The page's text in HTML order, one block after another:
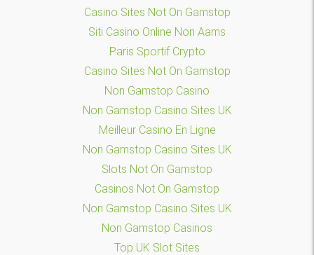
Casino Sites Not On Gamstop
Siti Casino Online Non Aams
Paris Sportif Crypto
Casino Sites Not On Gamstop
Non Gamstop Casino
Non Gamstop Casino Sites UK
Meilleur Casino En Ligne
Non Gamstop Casino Sites UK
Slots Not On Gamstop
Casinos Not On Gamstop
Non Gamstop Casino Sites UK
Non Gamstop Casinos
Top UK Slot Sites